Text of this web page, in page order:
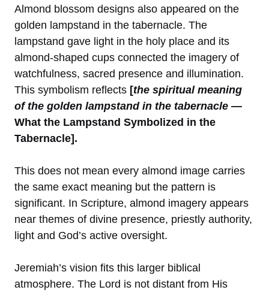
Almond blossom designs also appeared on the
golden lampstand in the tabernacle. The
lampstand gave light in the holy place and its
almond-shaped cups connected the imagery of
watchfulness, sacred presence and illumination.
This symbolism reflects [the spiritual meaning
of the golden lampstand in the tabernacle —
What the Lampstand Symbolized in the
Tabernacle].
This does not mean every almond image carries
the same exact meaning but the pattern is
significant. In Scripture, almond imagery appears
near themes of divine presence, priestly authority,
light and God’s active oversight.
Jeremiah’s vision fits this larger biblical
atmosphere. The Lord is not distant from His